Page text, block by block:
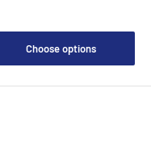
Choose options